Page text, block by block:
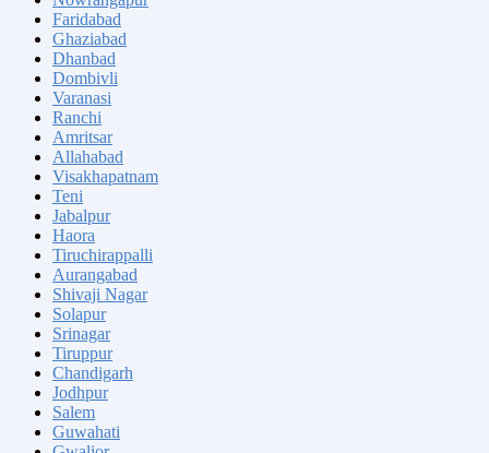
Faridabad
Ghaziabad
Dhanbad
Dombivli
Varanasi
Ranchi
Amritsar
Allahabad
Visakhapatnam
Teni
Jabalpur
Haora
Tiruchirappalli
Aurangabad
Shivaji Nagar
Solapur
Srinagar
Tiruppur
Chandigarh
Jodhpur
Salem
Guwahati